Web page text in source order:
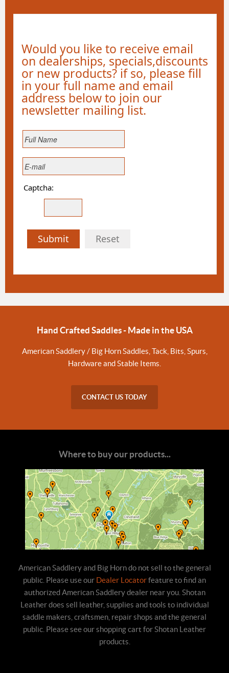
Would you like to receive email
on dealerships, specials,discounts
or new products? if so, please fill
in your full name and email
address below to join our
newsletter mailing list.
Captcha:
Submit Reset
Hand Crafted Saddles - Made in the USA
American Saddlery / Big Horn Saddles, Tack, Bits, Spurs,
Hardware and Stable Items.
CONTACT US TODAY
Where to buy our products...
American Saddlery and Big Horn do not sell to the general
public. Please use our Dealer Locatorfeature to find an
authorized American Saddlery dealer near you. Shotan
Leather does sell leather, supplies and tools to individual
saddle makers, craftsmen, repair shops and the general
public. Please see our shopping cart for Shotan Leather
products.